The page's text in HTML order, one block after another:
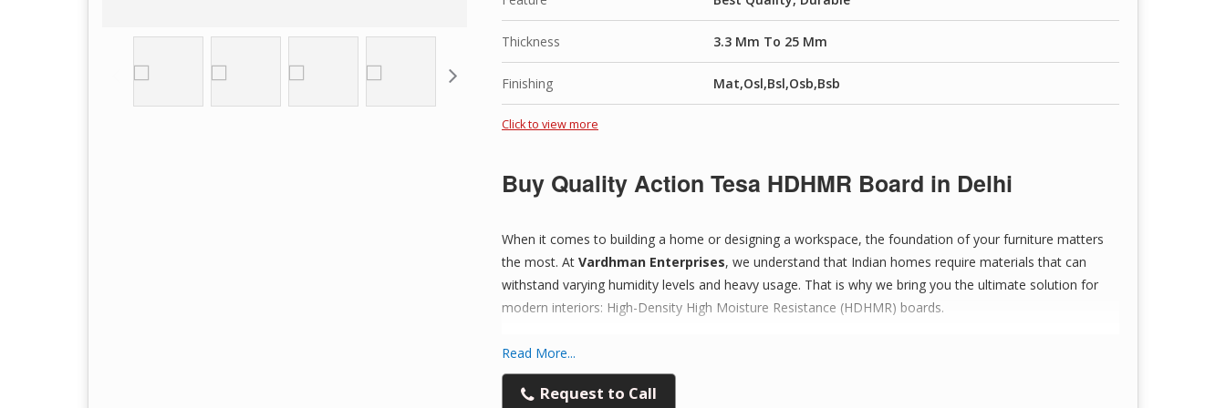
Premium Quality Material:Made from high-grade raw materials for strength and consistency.
Highly Durable:
Consistent Thickness:Advanced pressing technology ensures uniformity.
Cost-Effective Solution:High performance at an affordable price.
Trusted Supplier:Quality-checked sheets with reliable delivery and service.
Thickness 3.3 Mm To 25 Mm
Finishing Mat,Osl,Bsl,Osb,Bsb
Click to view more
Buy Quality Action Tesa HDHMR Board in Delhi
When it comes to building a home or designing a workspace, the foundation of your furniture matters
the most. At Vardhman Enterprises, we understand that Indian homes require materials that can
withstand varying humidity levels and heavy usage. That is why we bring you the ultimate solution for
modern interiors: High-Density High Moisture Resistance (HDHMR) boards.
Experience Excellence with Action Tesa Hdhmr Board in Delhi
Read More...
Request to Call